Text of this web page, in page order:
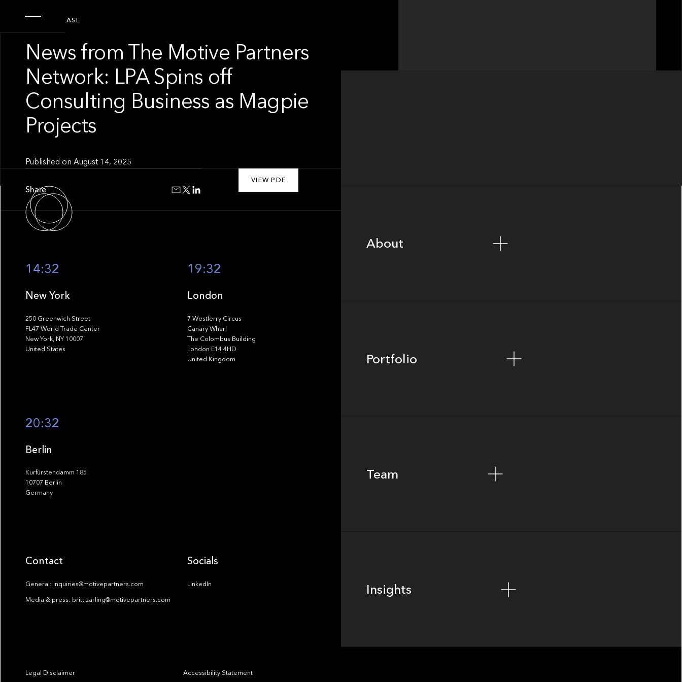
PRESS RELEASE
News from The Motive Partners
Network: LPA Spins off
Consulting Business as Magpie
Projects
Published onAugust 14, 2025
VIEW PDF
Share
14:32
New York
250 Greenwich Street
FL47 World Trade Center
New York, NY 10007
United States
19:32
London
7 Westferry Circus
Canary Wharf
The Colombus Building
London E14 4HD
United Kingdom
20:32
Berlin
Kurfürstendamm 185
10707 Berlin
Germany
Contact
General: inquiries@motivepartners.com
Media & press: britt.zarling@motivepartners.com
Socials
LinkedIn
Legal Disclaimer Accessibility Statement
About
Portfolio
Team
Insights